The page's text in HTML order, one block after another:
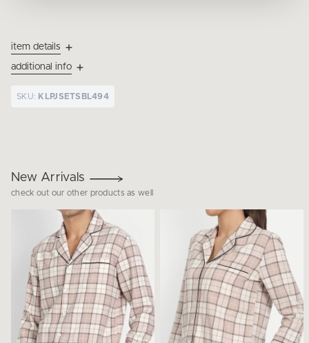
item details
additional info
SKU: KLPJSETSBL494
New Arrivals
check out our other products as well